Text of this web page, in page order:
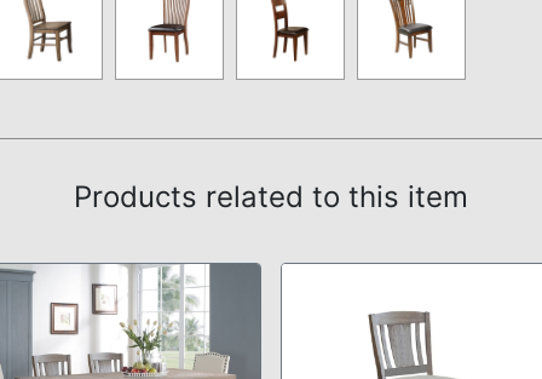
Products related to this item